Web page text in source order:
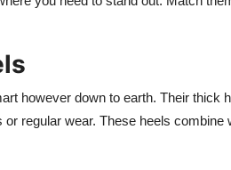
however down to earth. Their thick
regular wear. These heels